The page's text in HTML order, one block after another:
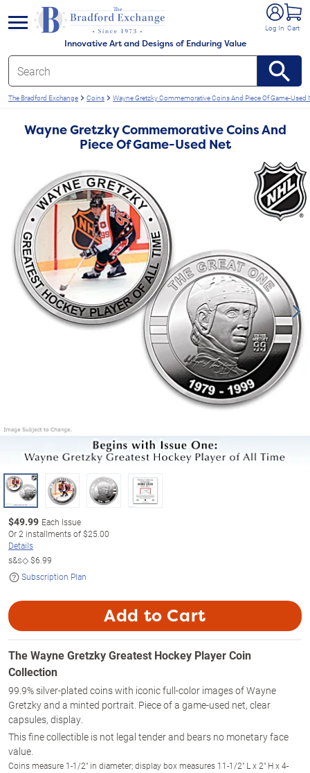
Innovative Art and Designs of Enduring Value
Log In Cart
menu
The Bradford Exchange Coins Wayne Gretzky Commemorative Coins And Piece Of Game-Used
Wayne Gretzky Commemorative Coins And
Piece Of Game-Used Net
$49.99 Each Issue
Or2 installments of$25.00
Details
s&s◇$6.99
Subscription Plan
Add to Cart
The Wayne Gretzky Greatest Hockey Player Coin
Collection
99.9% silver-plated coins with iconic full-color images of Wayne
Gretzky and a minted portrait. Piece of a game-used net, clear
capsules, display.
This fine collectible is not legal tender and bears no monetary face
value.
Coins measure 1-1/2" in diameter; display box measures 11-1/2" L x 2" H x 4-